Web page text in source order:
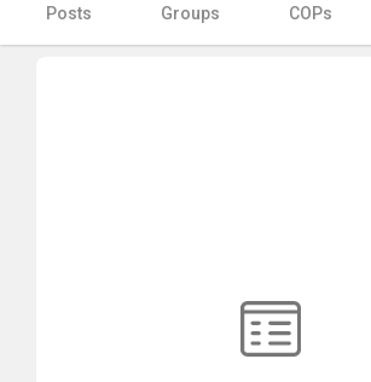
Posts Groups COPs